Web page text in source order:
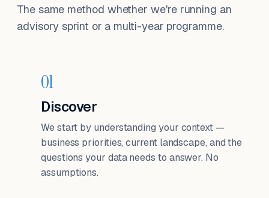
The same method whether we're running an
advisory sprint or a multi-year programme.
01
Discover
We start by understanding your context —
business priorities, current landscape, and the
questions your data needs to answer. No
assumptions.